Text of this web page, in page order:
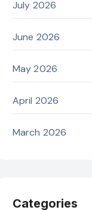
July 2026
June 2026
May 2026
April 2026
March 2026
Categories